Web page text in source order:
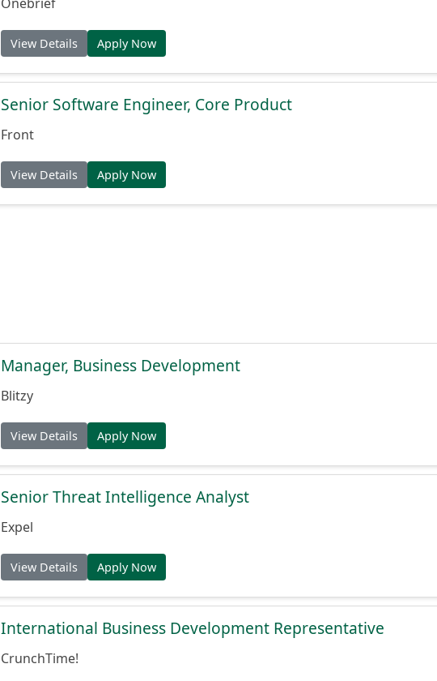
View Details Apply Now
Senior Software Engineer, Core Product
Front
View Details Apply Now
Manager, Business Development
Blitzy
View Details Apply Now
Senior Threat Intelligence Analyst
Expel
View Details Apply Now
International Business Development Representative
CrunchTime!